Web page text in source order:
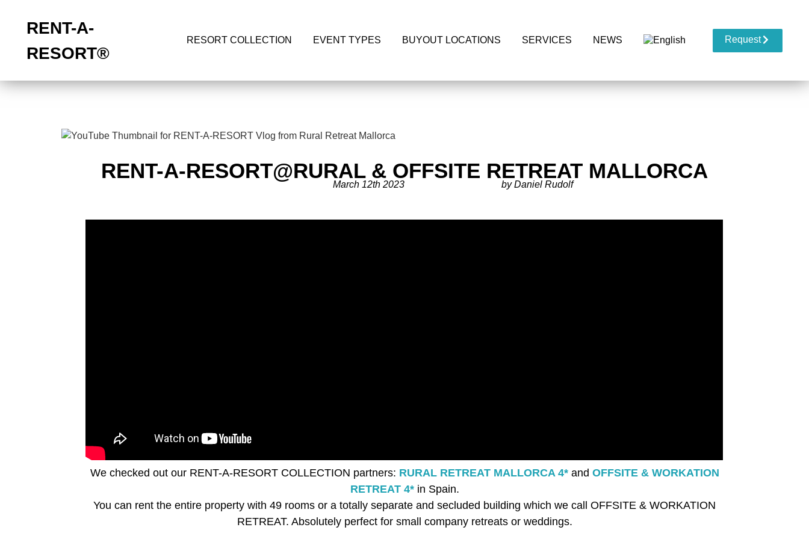
RENT-A-
RESORT®
RESORT COLLECTION EVENT TYPES BUYOUT LOCATIONS SERVICES NEWS Request
RENT-A-RESORT@RURAL & OFFSITE RETREAT MALLORCA
March 12th 2023 by Daniel Rudolf
We checked out our RENT-A-RESORT COLLECTION partners: RURAL RETREAT MALLORCA 4*and OFFSITE & WORKATION
RETREAT 4*in Spain.
You can rent the entire property with 49 rooms or a totally separate and secluded building which we call OFFSITE & WORKATION
RETREAT. Absolutely perfect for small company retreats or weddings.